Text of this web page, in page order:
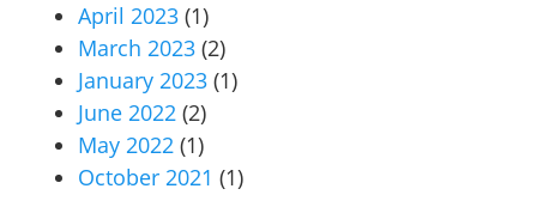
April 2023 (1)
March 2023 (2)
January 2023 (1)
June 2022 (2)
May 2022 (1)
October 2021 (1)